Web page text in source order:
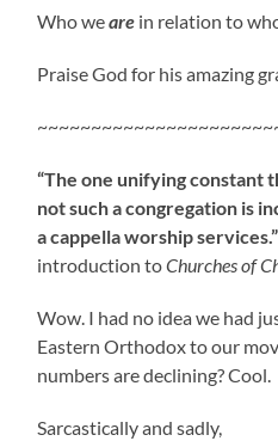
Who weare in relation to
Praise God for his amazing
“The one unifying constant
not such a congregation is
a cappella worship services.”
introduction toChurches of
Wow. I had no idea we had
Eastern Orthodox to our
numbers are declining? Cool.
Sarcastically and sadly,